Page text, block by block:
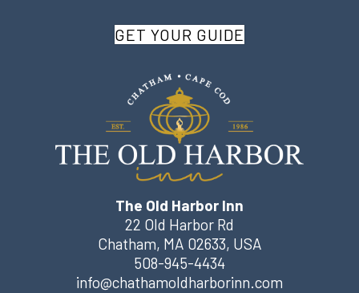
The Old Harbor Inn
22 Old Harbor Rd
Chatham, MA 02633, USA
508-945-4434
info@chathamoldharborinn.com
GET YOUR GUIDE